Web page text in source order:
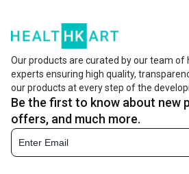
Collagen Peptides powder and
benefits and are formulated using
ingredients so that you get all the
staying both healthy and beautiful.
What is Collagen?
Enhance both your health and
Our products are curated by our team of
experts ensuring high quality,
our products at every step of the
Be the first to know about new
offers, and much more.